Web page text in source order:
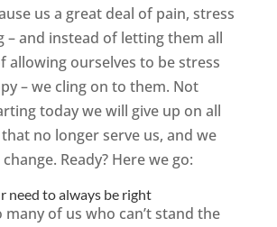
us a great deal of pain, stress
– and instead of letting them all
allowing ourselves to be stress
– we cling on to them. Not
today we will give up on all
no longer serve us, and we
Ready? Here we go:
need to always be right
many of us who can’t stand the